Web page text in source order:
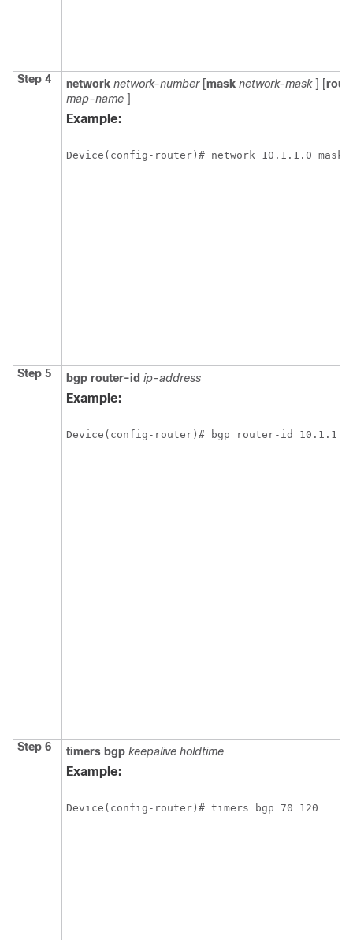
Step 4 network network-number [mask network-mask ] [
map-name ]
Example:
Device(config-router)# network 10.1.1.0 mask
Step 5 bgp router-id ip-address
Example:
Device(config-router)# bgp router-id
Step 6 timers bgp keepalive holdtime
Example:
Device(config-router)# timers bgp 70 120